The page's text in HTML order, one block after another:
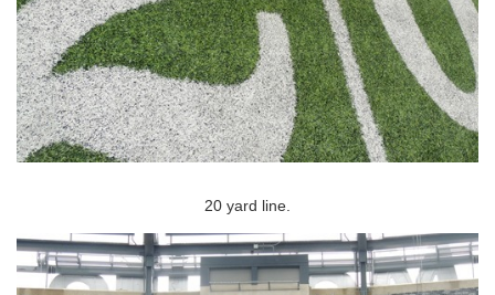
20 yard line.